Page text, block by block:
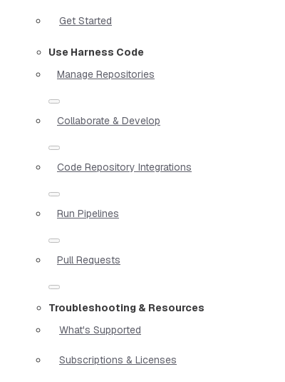
Get Started
Use Harness Code
Manage Repositories
Collaborate & Develop
Code Repository Integrations
Run Pipelines
Pull Requests
Troubleshooting & Resources
What's Supported
Subscriptions & Licenses